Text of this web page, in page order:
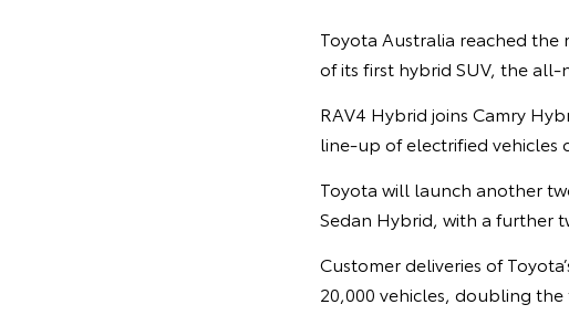
Toyota Australia reached
of its first hybrid SUV, the all-
RAV4 Hybrid joins Camry
line-up of electrified vehicles
Toyota will launch another
Sedan Hybrid, with a further
Customer deliveries of
20,000 vehicles, doubling the